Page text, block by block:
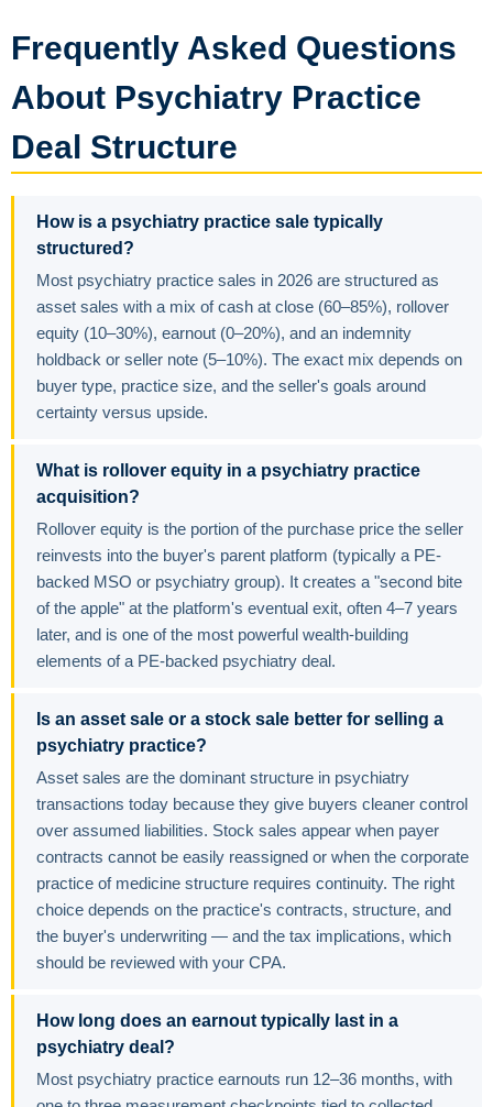
Frequently Asked Questions
About Psychiatry Practice
Deal Structure
How is a psychiatry practice sale typically
structured?
Most psychiatry practice sales in 2026 are structured as
asset sales with a mix of cash at close (60–85%), rollover
equity (10–30%), earnout (0–20%), and an indemnity
holdback or seller note (5–10%). The exact mix depends on
buyer type, practice size, and the seller's goals around
certainty versus upside.
What is rollover equity in a psychiatry practice
acquisition?
Rollover equity is the portion of the purchase price the seller
reinvests into the buyer's parent platform (typically a PE-
backed MSO or psychiatry group). It creates a "second bite
of the apple" at the platform's eventual exit, often 4–7 years
later, and is one of the most powerful wealth-building
elements of a PE-backed psychiatry deal.
Is an asset sale or a stock sale better for selling a
psychiatry practice?
Asset sales are the dominant structure in psychiatry
transactions today because they give buyers cleaner control
over assumed liabilities. Stock sales appear when payer
contracts cannot be easily reassigned or when the corporate
practice of medicine structure requires continuity. The right
choice depends on the practice's contracts, structure, and
the buyer's underwriting — and the tax implications, which
should be reviewed with your CPA.
How long does an earnout typically last in a
psychiatry deal?
Most psychiatry practice earnouts run 12–36 months, with